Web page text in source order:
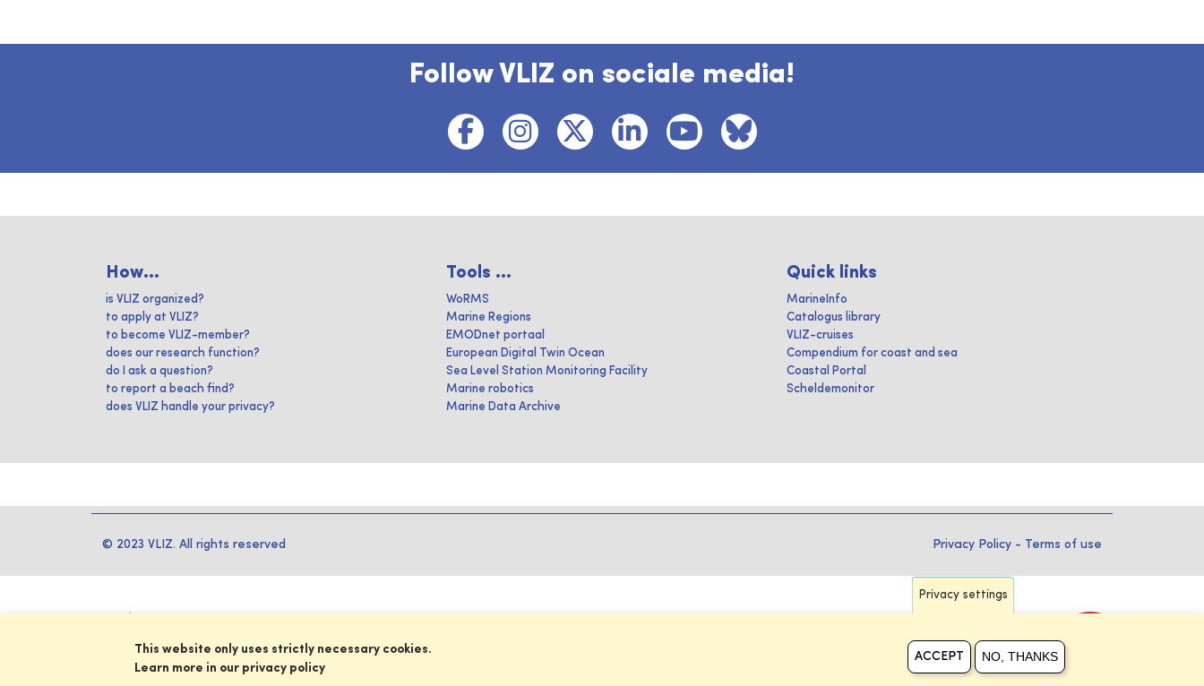
Follow VLIZ on sociale media!
How...
is VLIZ organized?
to apply at VLIZ?
to become VLIZ-member?
does our research function?
do I ask a question?
to report a beach find?
does VLIZ handle your privacy?
Tools ...
WoRMS
Marine Regions
EMODnet portaal
European Digital Twin Ocean
Sea Level Station Monitoring Facility
Marine robotics
Marine Data Archive
Quick links
MarineInfo
Catalogus library
VLIZ-cruises
Compendium for coast and sea
Coastal Portal
Scheldemonitor
© 2023 VLIZ. All rights reserved Privacy Policy - Terms of use
Privacy settings
This website only uses strictly necessary cookies.
Learn more in our privacy policy
ACCEPT NO, THANKS